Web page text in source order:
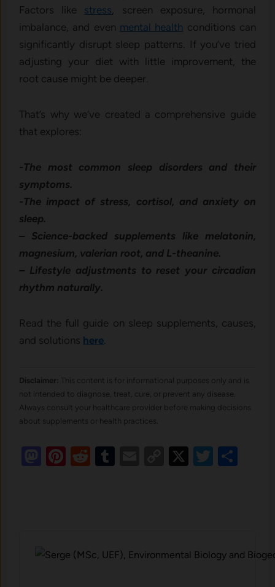
Factors like stress , screen exposure, hormonal
imbalance, and even mental health conditions can
significantly disrupt sleep patterns. If you’ve tried
adjusting your diet with little improvement, the
root cause might be deeper.
That’s why we’ve created a comprehensive guide
that explores:
-The most common sleep disorders and their
symptoms.
-The impact of stress, cortisol, and anxiety on
sleep.
– Science-backed supplements like melatonin,
magnesium, valerian root, and L-theanine.
– Lifestyle adjustments to reset your circadian
rhythm naturally.
Read the full guide on sleep supplements, causes,
and solutions here.
Disclaimer: This content is for informational purposes only and is
not intended to diagnose, treat, cure, or prevent any disease.
Always consult your healthcare provider before making decisions
about supplements or health practices.
Mastodon
Pinterest
RedditTumblr
EmailCopy
X